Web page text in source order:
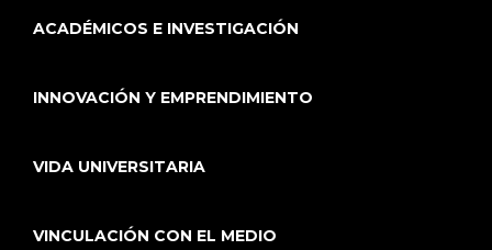
ACADÉMICOS E INVESTIGACIÓN
INNOVACIÓN Y EMPRENDIMIENTO
VIDA UNIVERSITARIA
VINCULACIÓN CON EL MEDIO